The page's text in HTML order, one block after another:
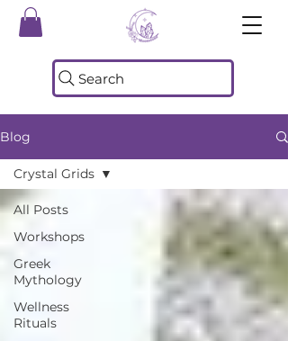
Search
Blog
All Posts
Workshops
Greek
Mythology
Wellness
Rituals
Crystal Grids